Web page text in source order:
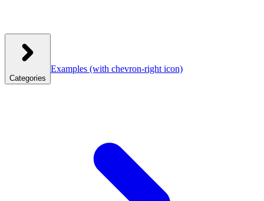
Categories
Examples (with chevron-right icon)